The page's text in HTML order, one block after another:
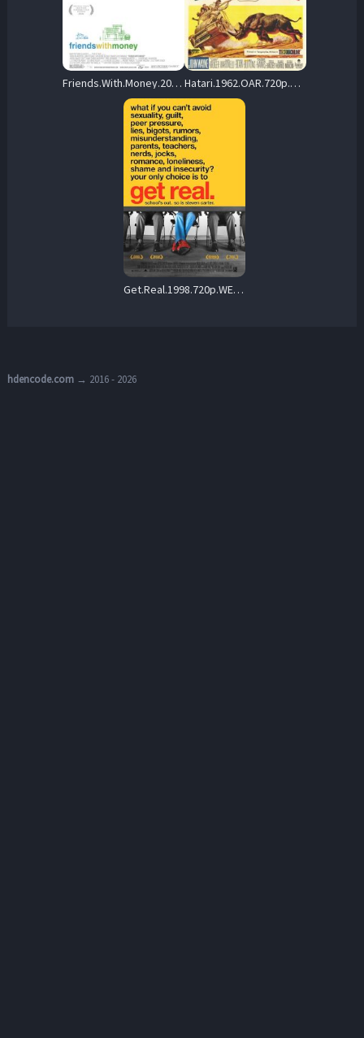
Friends.With.Money.2006.720p.WEB.H264-DiMEPiECE – 2.8 GB Hatari.1962.OAR.720p.BluRay.x264-GAZER – 11.3 GB
Get.Real.1998.720p.WEB.H264-CLASSiCALHD – 3.2 GB
hdencode.com→ 2016 - 2026